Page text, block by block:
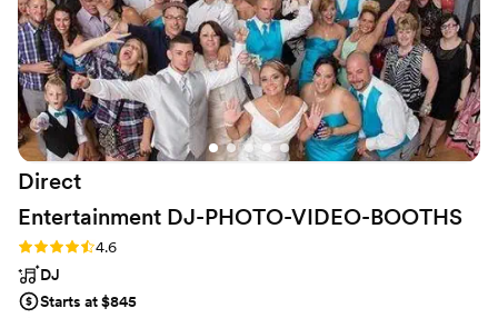
almost every single person engaged in the
event and was able to get almost every person
on the dance floor and no one left the dance
floor. Truly a memorable experience for me, my
wife, and all my guests”
Direct
Entertainment DJ-PHOTO-VIDEO-BOOTHS
Rating: 4.6 (64 reviews)
4.6
DJ
Starts at $845